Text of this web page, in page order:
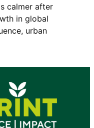
after
in global
urban